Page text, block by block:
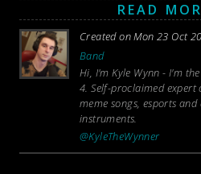
READ
Created on Mon 23 Oct
Band
Hi, I'm Kyle Wynn - I'm
4. Self-proclaimed
meme songs, esports
instruments.
@KyleTheWynner